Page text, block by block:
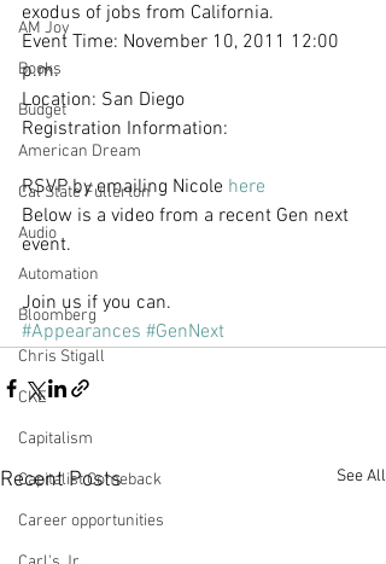
AM Joy
Books
Budget
American Dream
Cal State Fullerton
Audio
Automation
Bloomberg
Chris Stigall
CKE
Capitalism
Capitalist Comeback
Career opportunities
exodus of jobs from California.
Event Time: November 10, 2011 12:00
p.m.
Location: San Diego
Registration Information:
RSVP by emailing Nicole here
Below is a video from a recent Gen next
event.
Join us if you can.
#Appearances #GenNext
Recent Posts See All